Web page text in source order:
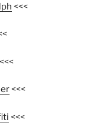
<<<
<<<
<<<
<<<